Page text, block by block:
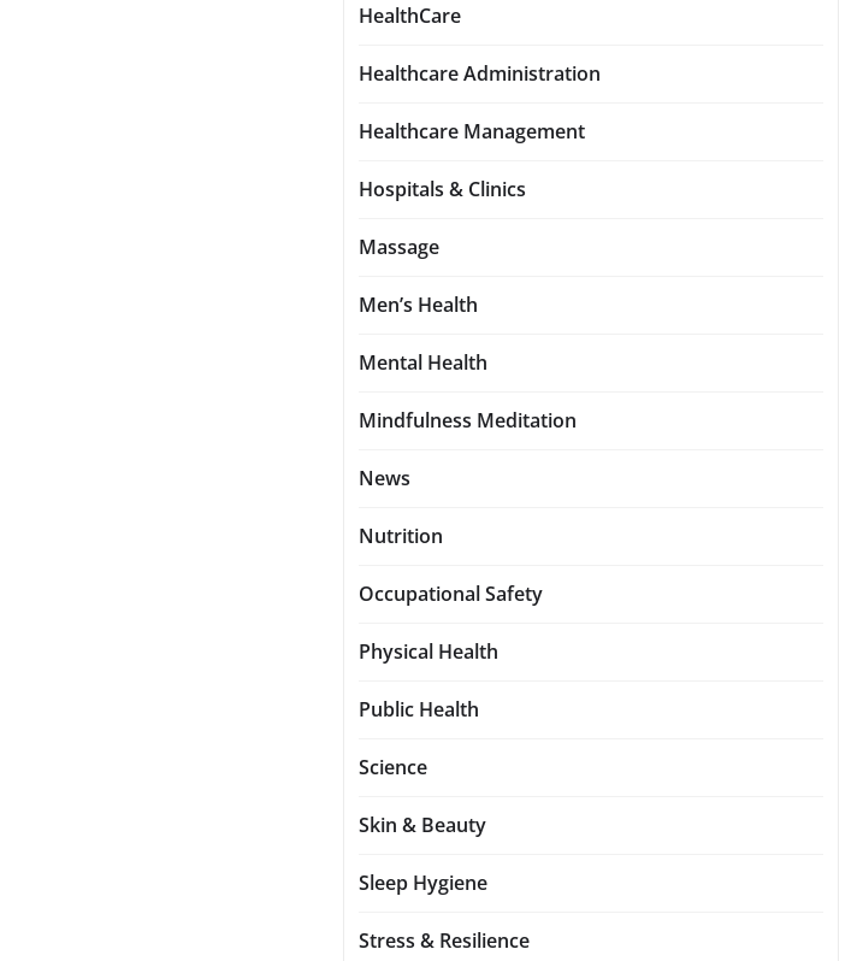
HealthCare
Healthcare Administration
Healthcare Management
Hospitals & Clinics
Massage
Men’s Health
Mental Health
Mindfulness Meditation
News
Nutrition
Occupational Safety
Physical Health
Public Health
Science
Skin & Beauty
Sleep Hygiene
Stress & Resilience